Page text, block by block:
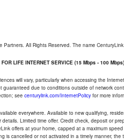
Partners. All Rights Reserved. The name
LIFE INTERNET SERVICE (15 Mbps - 100 Mbps)
will vary, particularly when accessing the
guaranteed due to conditions outside of network
see centurylink.com/InternetPolicy for more
everywhere. Available to new qualifying,
details. Limited time offer. Credit check, deposit or
offers at your home, capped at a maximum
is cancelled or not activated in a timely manner,